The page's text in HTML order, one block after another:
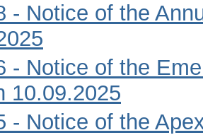
- Notice of the
- Notice of the
10.09.2025
- Notice of the